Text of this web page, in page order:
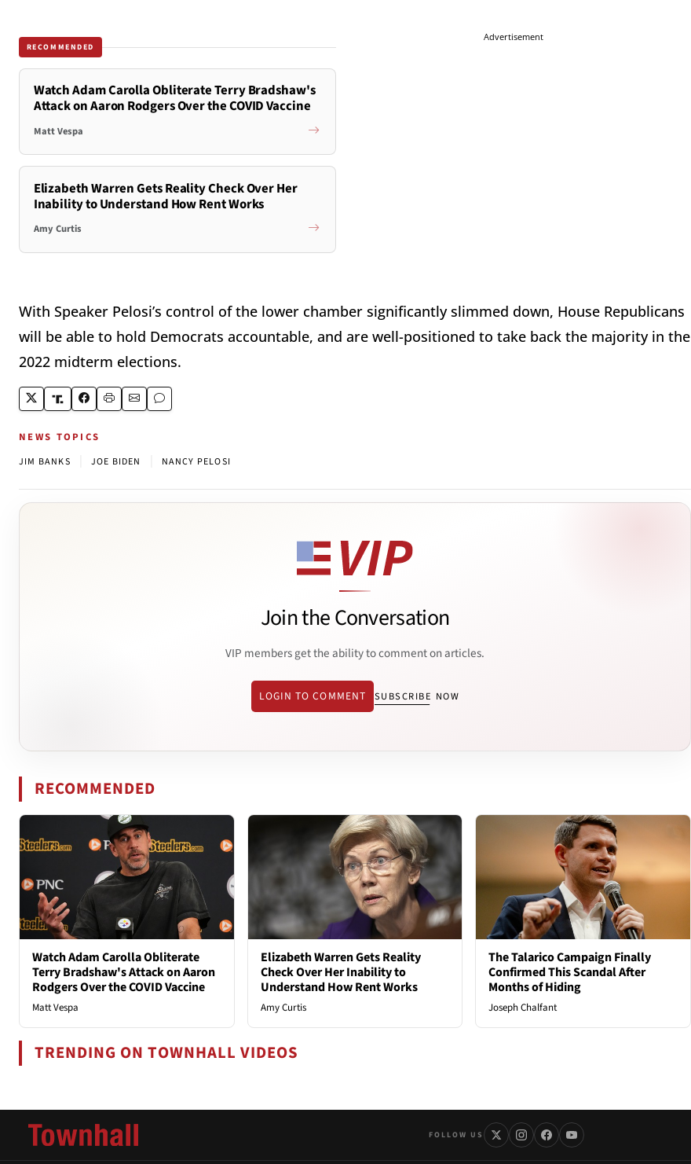
RECOMMENDED
Watch Adam Carolla Obliterate Terry Bradshaw's
Attack on Aaron Rodgers Over the COVID Vaccine
Matt Vespa
Elizabeth Warren Gets Reality Check Over Her
Inability to Understand How Rent Works
Amy Curtis
Advertisement
With Speaker Pelosi’s control of the lower chamber significantly slimmed down, House Republicans
will be able to hold Democrats accountable, and are well-positioned to take back the majority in the
2022 midterm elections.
NEWS TOPICS
JIM BANKS JOE BIDEN NANCY PELOSI
Join the Conversation
VIP members get the ability to comment on articles.
LOGIN TO COMMENT SUBSCRIBE NOW
RECOMMENDED
Watch Adam Carolla Obliterate
Terry Bradshaw's Attack on Aaron
Rodgers Over the COVID Vaccine
Matt Vespa
Elizabeth Warren Gets Reality
Check Over Her Inability to
Understand How Rent Works
Amy Curtis
The Talarico Campaign Finally
Confirmed This Scandal After
Months of Hiding
Joseph Chalfant
TRENDING ON TOWNHALL VIDEOS
FOLLOW US